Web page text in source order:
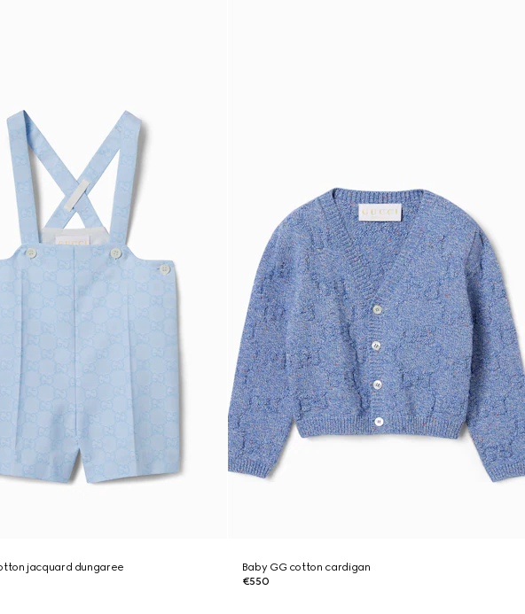
jacquard dungaree
Baby GG cotton cardigan
€550